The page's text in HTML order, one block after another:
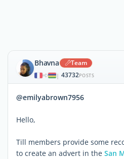
Bhavna Team
| 43732POSTS
@emilyabrown7956
Hello,
Till members provide some
to create an advert in the San